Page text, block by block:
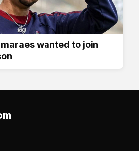
wanted to join